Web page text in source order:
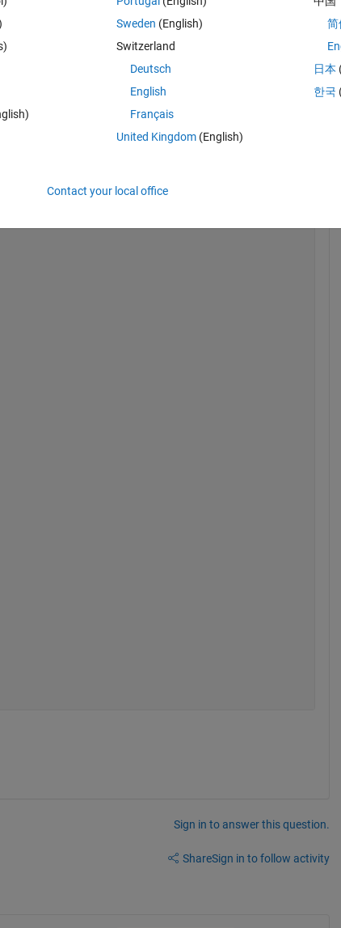
equations by vectorized way. But for the
I need help and waiting your solutions. here is my
Sign in to answer this question.
ShareSign in to follow activity
Sweden (English)
Switzerland
Deutsch
English
Français
United Kingdom(English)
简
日本
한국
Contact your local office